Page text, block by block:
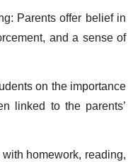
Parents offer belief in
and a sense of
on the importance
linked to the parents’
homework, reading,